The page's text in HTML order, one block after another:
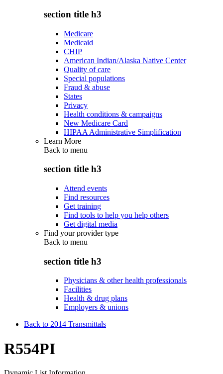
section title h3
Medicare
Medicaid
CHIP
American Indian/Alaska Native Center
Quality of care
Special populations
Fraud & abuse
States
Privacy
Health conditions & campaigns
New Medicare Card
HIPAA Administrative Simplification
Learn More
Back to menu
section title h3
Attend events
Find resources
Get training
Find tools to help you help others
Get digital media
Find your provider type
Back to menu
section title h3
Physicians & other health professionals
Facilities
Health & drug plans
Employers & unions
Back to 2014 Transmittals
R554PI